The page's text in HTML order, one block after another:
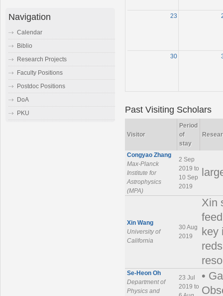
23
30
Past Visiting Scholars
Visitor
Period
of
stay
Congyao Zhang
Max-Planck
Institute for
Astrophysics
(MPA)
2 Sep
2019 to
10 Sep
2019
Xin Wang
University of
California
30 Aug
2019
Xin
key
Se-Heon Oh
Department of
Physics and
23 Jul
2019 to
•
Navigation
Calendar
Biblio
Research Projects
Faculty Positions
Postdoc Positions
DoA
PKU